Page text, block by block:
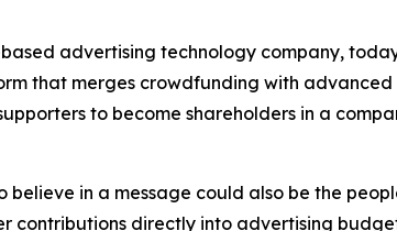
advertising technology company,
that merges crowdfunding with
to become shareholders in a
believe in a message could also be the
directly into advertising